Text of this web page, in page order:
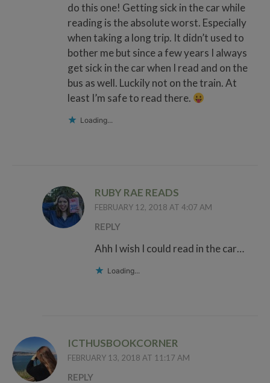
do this one! Getting sick in the car while
reading is the absolute worst. Especially
when taking a long trip. It didn’t used to
bother me but since a few years I always
get sick in the car when I read and on the
bus as well. Luckily not on the train. At
least I’m safe to read there.
Loading...
RUBY RAE READS
FEBRUARY 12, 2018 AT 4:07 AM
REPLY
Ahh I wish I could read in the car…
Loading...
ICTHUSBOOKCORNER
FEBRUARY 13, 2018 AT 11:17 AM
REPLY